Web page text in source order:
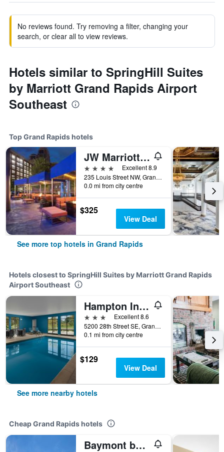
No reviews found. Try removing a filter, changing your
search, or clear all to view reviews.
Hotels similar to SpringHill Suites
by Marriott Grand Rapids Airport
Southeast
Top Grand Rapids hotels
JW Marriott Grand Rapids
4 stars
Excellent 8.9
235 Louis Street NW, Grand Rapids, MI, United States
0.0 mi from city centre
$325
View Deal
See more top hotels in Grand Rapids
Hotels closest to SpringHill Suites by Marriott Grand Rapids
Airport Southeast
Hampton Inn & Suites Grand Rapids-Airport 28th Street
3 stars
Excellent 8.6
5200 28th Street SE, Grand Rapids, MI, United States
0.1 mi from city centre
$129
View Deal
See more nearby hotels
Cheap Grand Rapids hotels
Baymont by Wyndham Grand Rapids Near Downtown